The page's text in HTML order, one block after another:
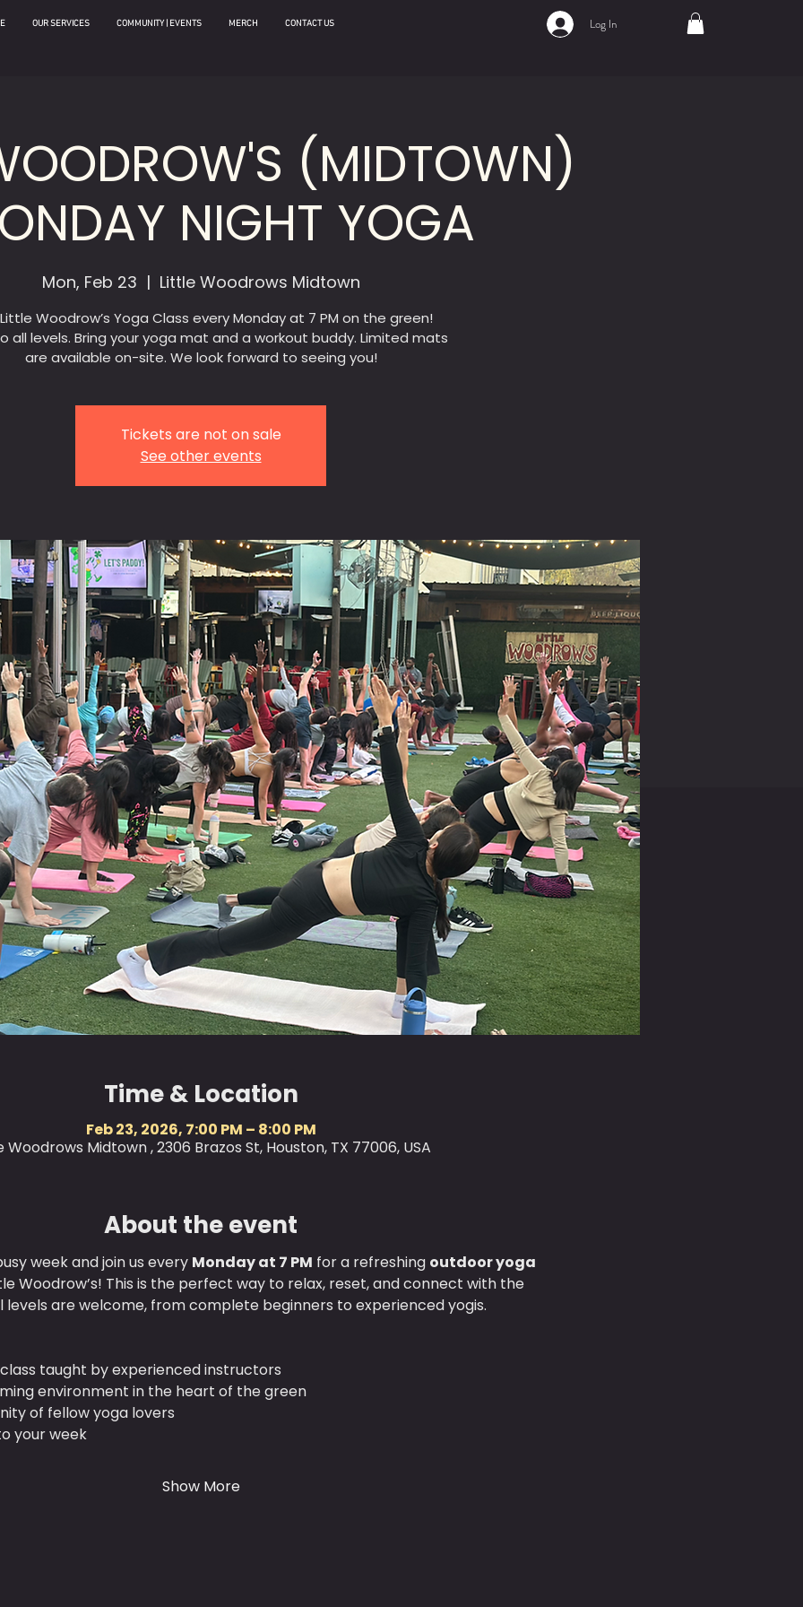
OUR SERVICES COMMUNITY | EVENTS MERCH CONTACT US Log In
(MIDTOWN)
NIGHT YOGA
Mon, Feb 23
  |
Little Woodrows Midtown
Woodrow’s Yoga Class every Monday at 7 PM on the green!
all levels. Bring your yoga mat and a workout buddy. Limited mats
are available on-site. We look forward to seeing you!
Tickets are not on sale
See other events
Time & Location
Feb 23, 2026, 7:00 PM – 8:00 PM
Woodrows Midtown , 2306 Brazos St, Houston, TX 77006, USA
About the event
week and join us every Monday at 7 PM for a refreshing outdoor yoga
Woodrow’s! This is the perfect way to relax, reset, and connect with the
levels are welcome, from complete beginners to experienced yogis.
taught by experienced instructors
environment in the heart of the green
of fellow yoga lovers
your week
Show More